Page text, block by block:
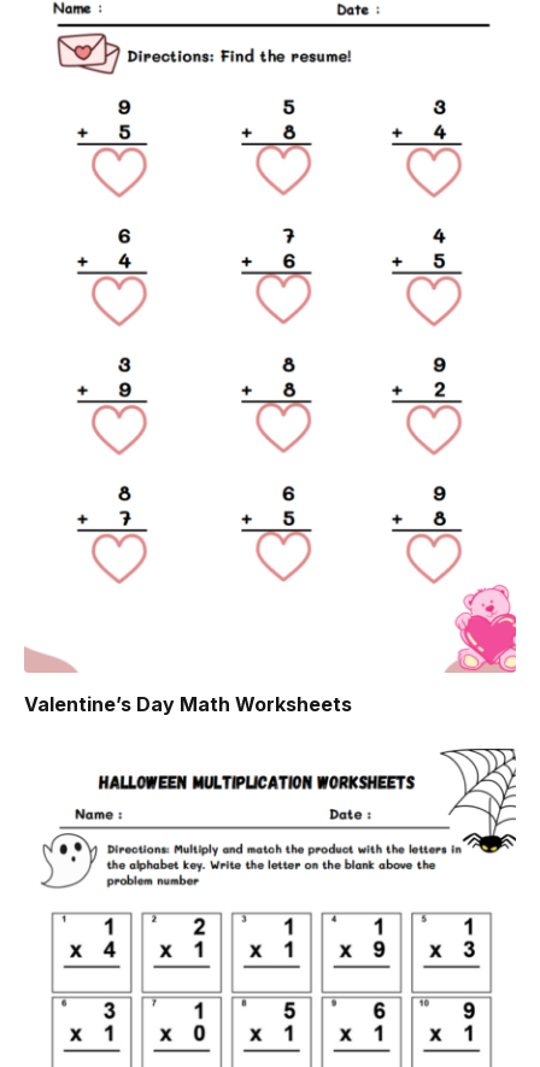
Valentine’s Day Math Worksheets